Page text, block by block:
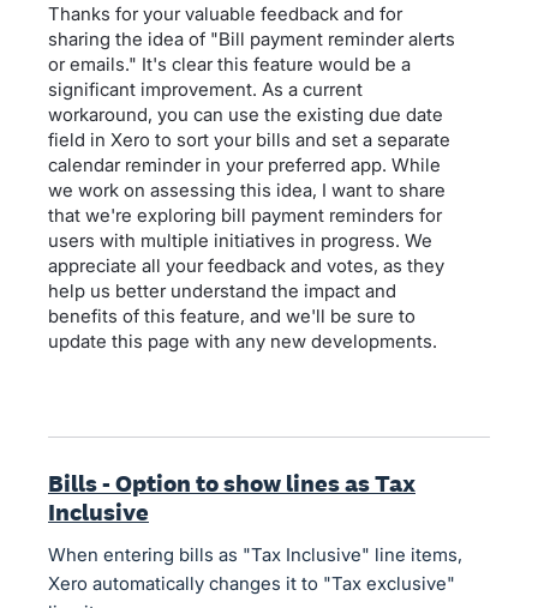
Thanks for your valuable feedback and for
sharing the idea of "Bill payment reminder alerts
or emails." It's clear this feature would be a
significant improvement. As a current
workaround, you can use the existing due date
field in Xero to sort your bills and set a separate
calendar reminder in your preferred app. While
we work on assessing this idea, I want to share
that we're exploring bill payment reminders for
users with multiple initiatives in progress. We
appreciate all your feedback and votes, as they
help us better understand the impact and
benefits of this feature, and we'll be sure to
update this page with any new developments.
Bills - Option to show lines as Tax
Inclusive
When entering bills as "Tax Inclusive" line items,
Xero automatically changes it to "Tax exclusive"